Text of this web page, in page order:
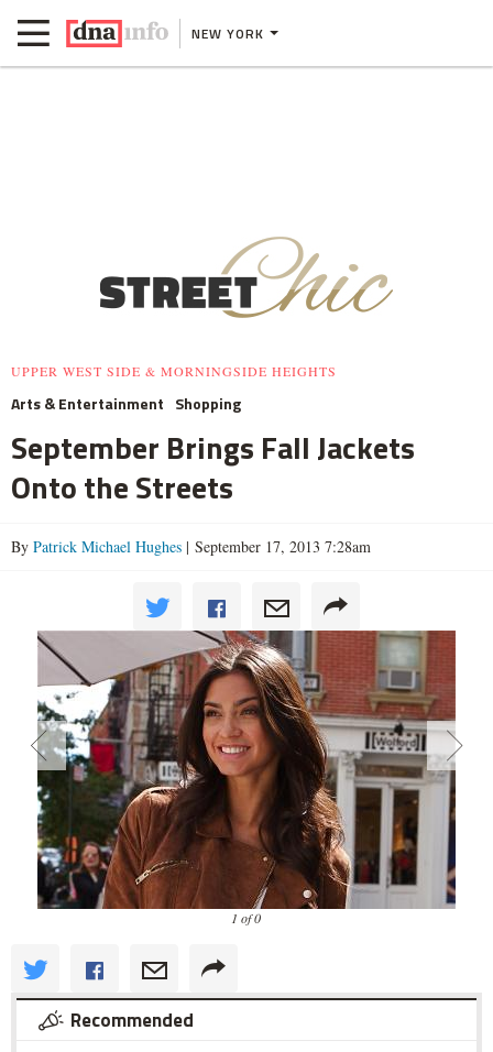
NEW YORK
UPPER WEST SIDE & MORNINGSIDE HEIGHTS
Arts & Entertainment Shopping
September Brings Fall Jackets
Onto the Streets
By Patrick Michael Hughes | September 17, 2013 7:28am
1 of 0
Recommended